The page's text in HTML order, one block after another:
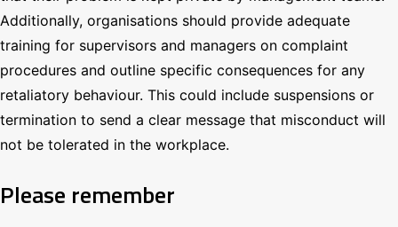
Additionally, organisations should provide adequate
training for supervisors and managers on complaint
procedures and outline specific consequences for any
retaliatory behaviour. This could include suspensions or
termination to send a clear message that misconduct will
not be tolerated in the workplace.
Please remember